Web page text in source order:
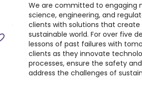
We are committed to engaging
science, engineering, and
clients with solutions that create
sustainable world. For over five
lessons of past failures with
clients as they innovate
processes, ensure the safety
address the challenges of